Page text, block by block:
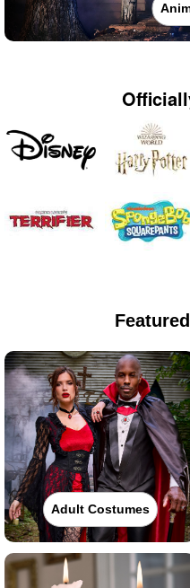
Adult Costumes